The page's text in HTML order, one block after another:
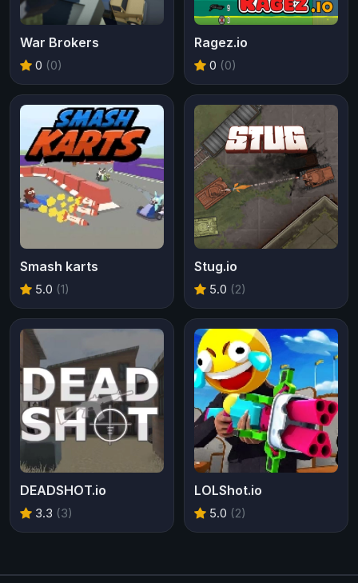
War Brokers
0 (0)
Ragez.io
0 (0)
Smash karts
5.0 (1)
Stug.io
5.0 (2)
DEADSHOT.io
3.3 (3)
LOLShot.io
5.0 (2)